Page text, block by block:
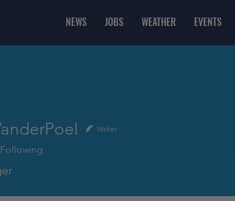
NEWS JOBS WEATHER EVENTS
Writer
Following